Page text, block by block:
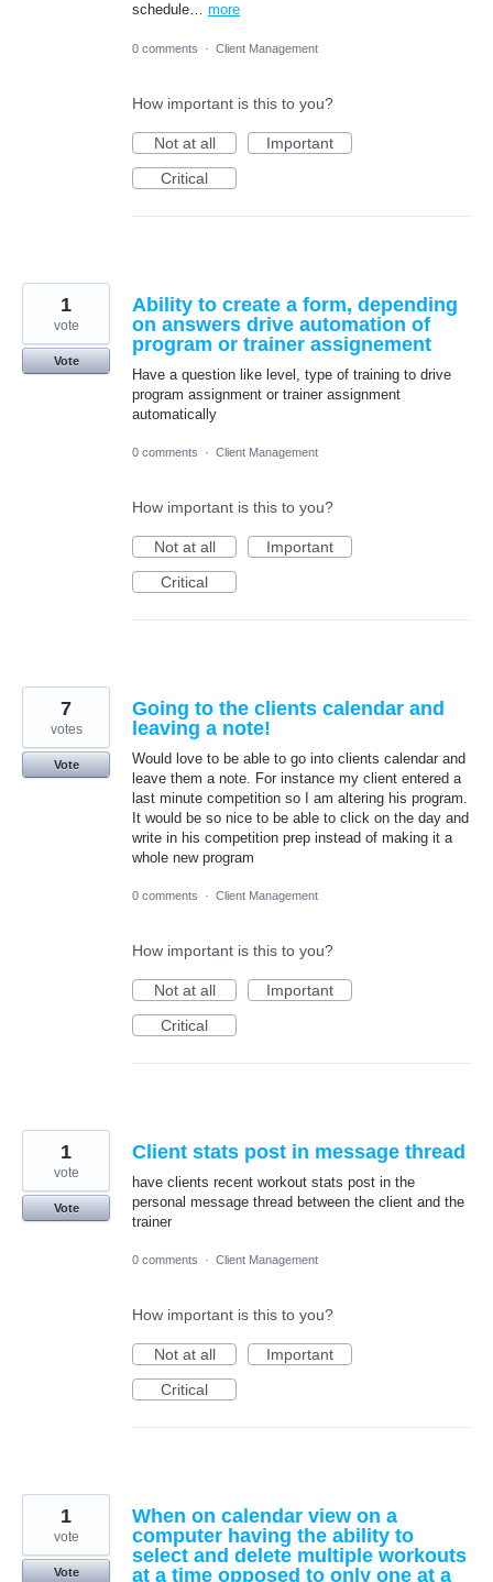
schedule… more
0 comments · Client Management
How important is this to you?
Not at all
Important
Critical
Ability to create a form, depending
on answers drive automation of
program or trainer assignement
Have a question like level, type of training to drive
program assignment or trainer assignment
automatically
1
vote
Vote
0 comments · Client Management
How important is this to you?
Not at all
Important
Critical
Going to the clients calendar and
leaving a note!
Would love to be able to go into clients calendar and
leave them a note. For instance my client entered a
last minute competition so I am altering his program.
It would be so nice to be able to click on the day and
write in his competition prep instead of making it a
whole new program
7
votes
Vote
0 comments · Client Management
How important is this to you?
Not at all
Important
Critical
Client stats post in message thread
have clients recent workout stats post in the
personal message thread between the client and the
trainer
1
vote
Vote
0 comments · Client Management
How important is this to you?
Not at all
Important
Critical
When on calendar view on a
computer having the ability to
select and delete multiple workouts
at a time opposed to only one at a
1
vote
Vote